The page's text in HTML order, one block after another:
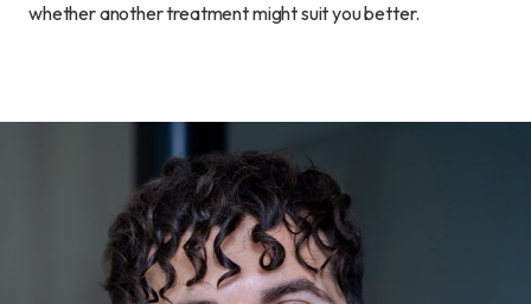
whether another treatment might suit you better.